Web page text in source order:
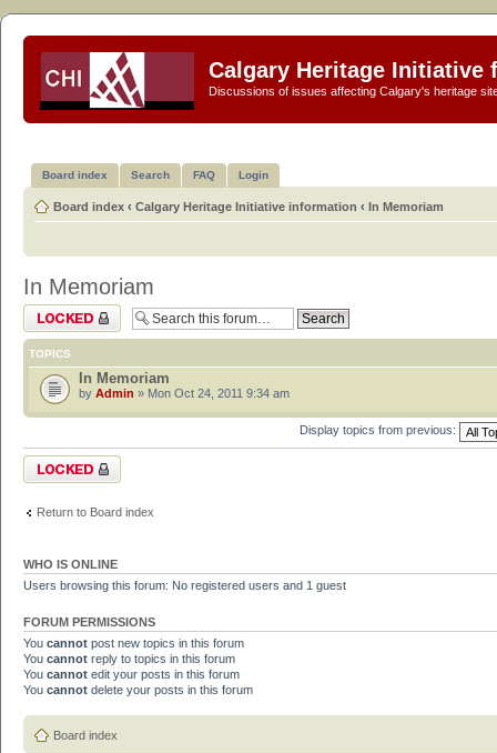
Calgary Heritage Initiative
Discussions of issues affecting Calgary's heritage
Board index Search FAQ Login
Board index ‹ Calgary Heritage Initiative information ‹ In Memoriam
In Memoriam
Forum locked
TOPICS
In Memoriam
by Admin » Mon Oct 24, 2011 9:34 am
Display topics from previous:
Forum locked
Return to Board index
WHO IS ONLINE
Users browsing this forum: No registered users and 1 guest
FORUM PERMISSIONS
You cannot post new topics in this forum
You cannot reply to topics in this forum
You cannot edit your posts in this forum
You cannot delete your posts in this forum
Board index